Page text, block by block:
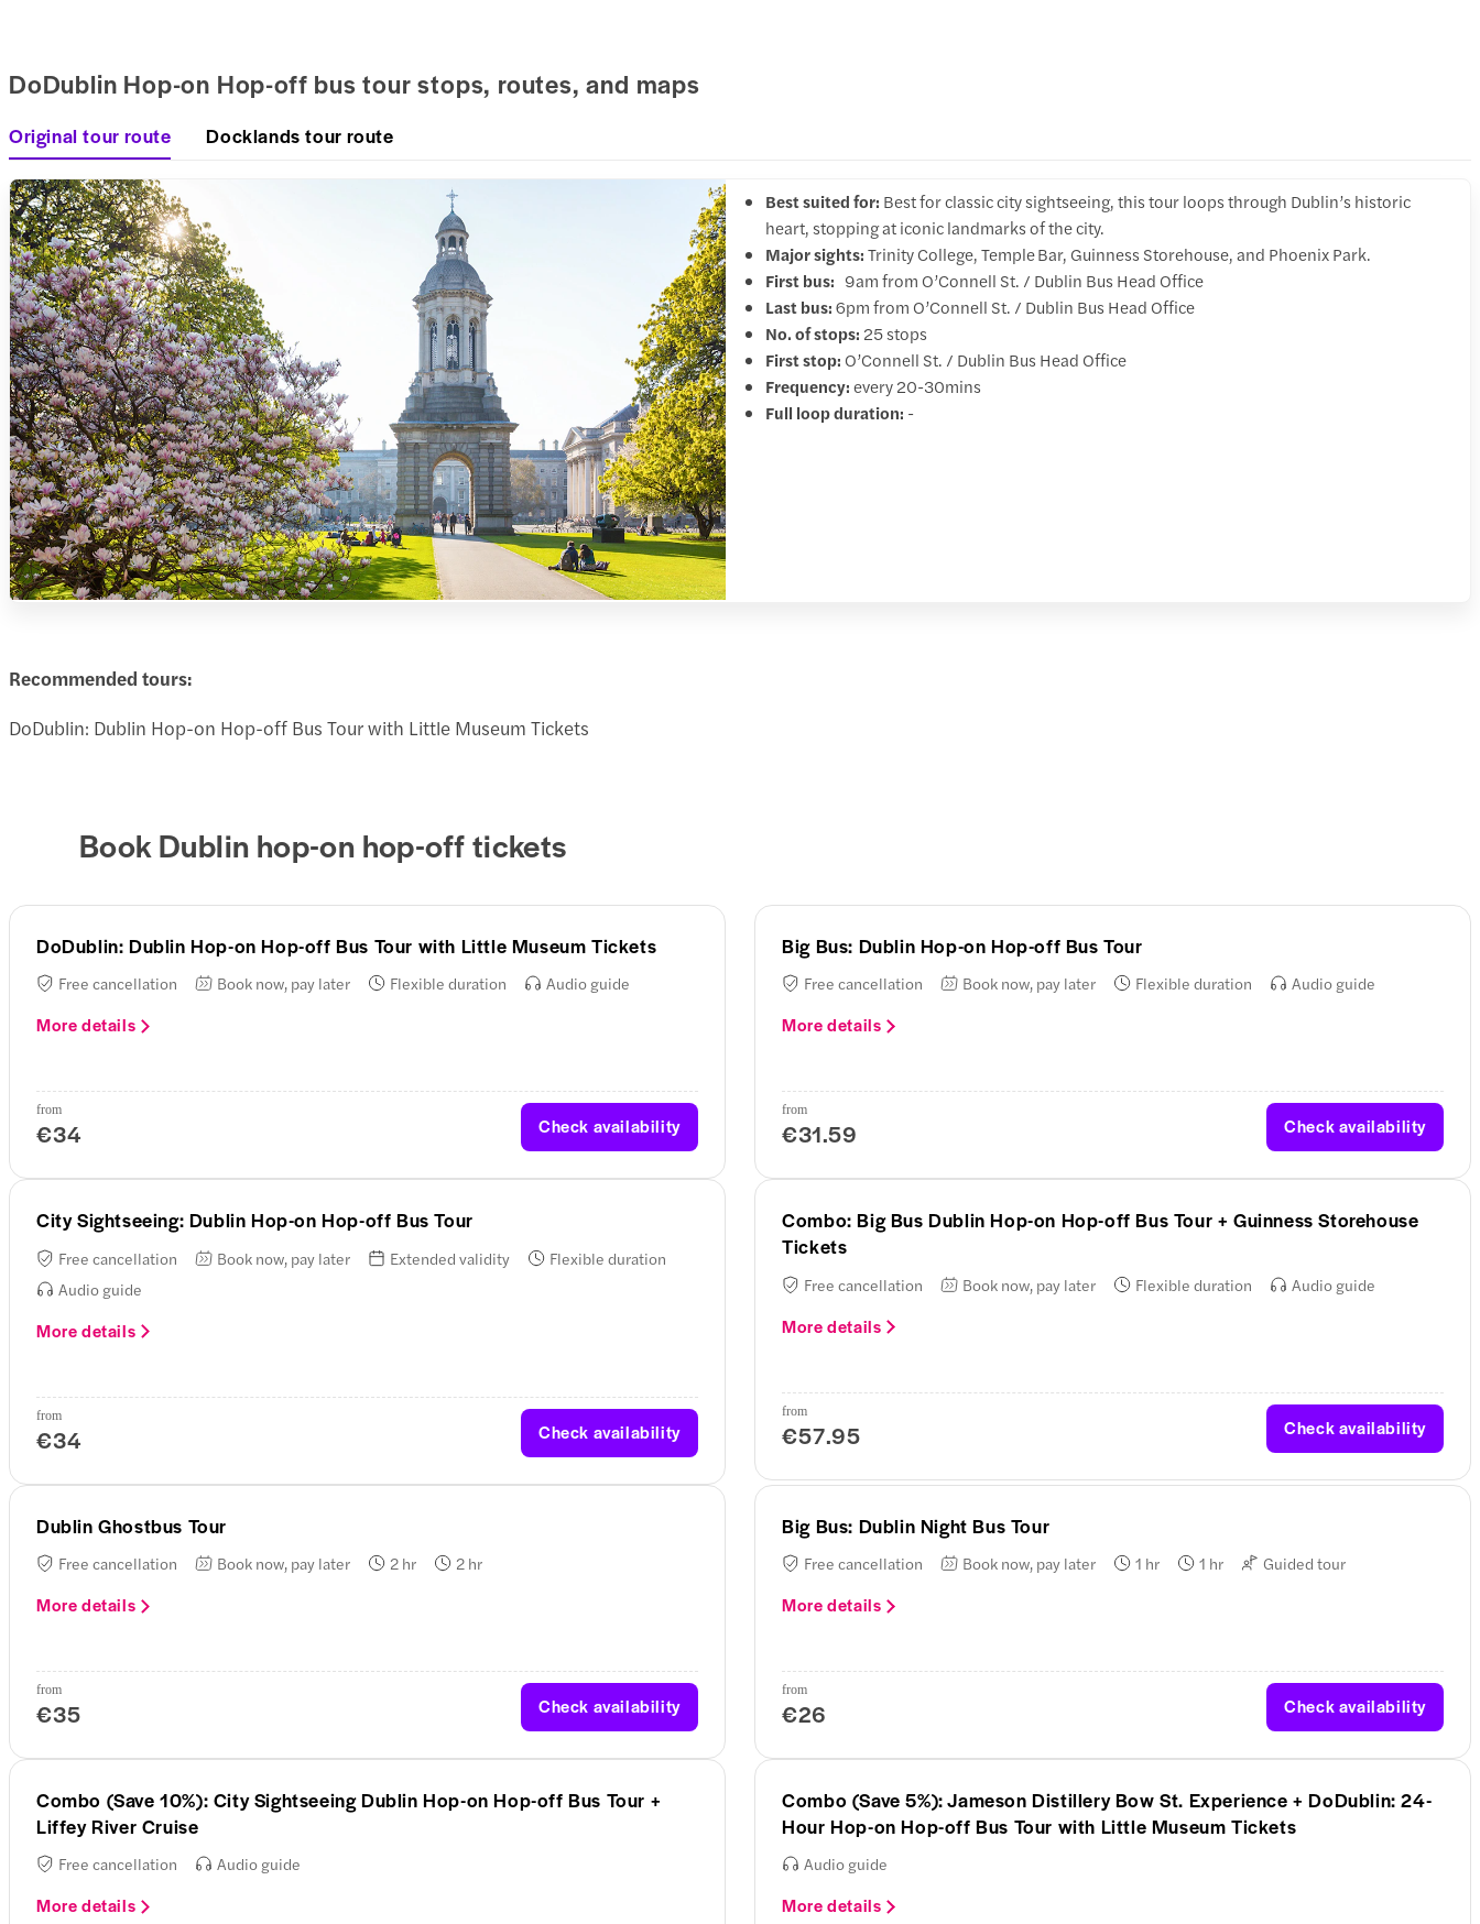
DoDublin Hop-on Hop-off bus tour stops, routes, and maps
Original tour route Docklands tour route
Best suited for: Best for classic city sightseeing, this tour loops through Dublin’s historic
heart, stopping at iconic landmarks of the city.
Major sights:Trinity College, Temple Bar, Guinness Storehouse, and Phoenix Park.
First bus: 9am from O’Connell St. / Dublin Bus Head Office
Last bus:6pm from O’Connell St. / Dublin Bus Head Office
No. of stops: 25 stops
First stop: O’Connell St. / Dublin Bus Head Office
Frequency:every 20-30mins
Full loop duration: -
Recommended tours:
DoDublin: Dublin Hop-on Hop-off Bus Tour with Little Museum Tickets
Book Dublin hop-on hop-off tickets
DoDublin: Dublin Hop-on Hop-off Bus Tour with Little Museum Tickets
Free cancellation Book now, pay later Flexible duration Audio guide
More details
from
€34 Check availability
Big Bus: Dublin Hop-on Hop-off Bus Tour
Free cancellation Book now, pay later Flexible duration Audio guide
More details
from
€31.59 Check availability
City Sightseeing: Dublin Hop-on Hop-off Bus Tour
Free cancellation Book now, pay later Extended validity
Flexible duration
Audio guide
More details
from
€34 Check availability
Combo: Big Bus Dublin Hop-on Hop-off Bus Tour + Guinness Storehouse
Tickets
Free cancellation Book now, pay later Flexible duration Audio guide
More details
from
€57.95 Check availability
Dublin Ghostbus Tour
Free cancellation Book now, pay later 2 hr 2 hr
More details
from
€35 Check availability
Big Bus: Dublin Night Bus Tour
Free cancellation Book now, pay later 1 hr 1 hr Guided tour
More details
from
€26 Check availability
Combo (Save 10%): City Sightseeing Dublin Hop-on Hop-off Bus Tour +
Liffey River Cruise
Free cancellation Audio guide
More details
Combo (Save 5%): Jameson Distillery Bow St. Experience + DoDublin: 24-
Hour Hop-on Hop-off Bus Tour with Little Museum Tickets
Audio guide
More details